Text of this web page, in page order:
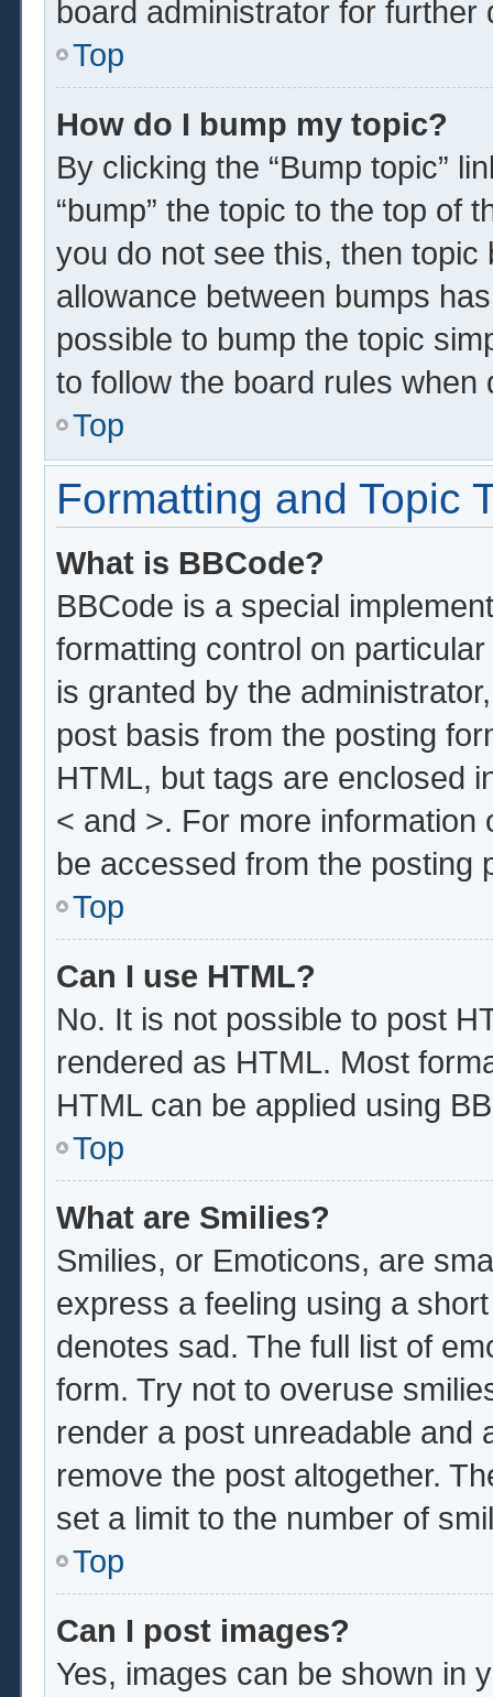
board administrator for further
Top
How do I bump my topic?
By clicking the “Bump topic”
“bump” the topic to the top of
you do not see this, then
allowance between bumps
possible to bump the topic
to follow the board rules when
Top
Formatting and Topic
What is BBCode?
BBCode is a special
formatting control on
is granted by the
post basis from the posting
HTML, but tags are enclosed
< and >. For more
be accessed from the posting
Top
Can I use HTML?
No. It is not possible to post
rendered as HTML. Most
HTML can be applied using
Top
What are Smilies?
Smilies, or Emoticons, are
express a feeling using a
denotes sad. The full list of
form. Try not to overuse
render a post unreadable and
remove the post altogether.
set a limit to the number of
Top
Can I post images?
Yes, images can be shown in